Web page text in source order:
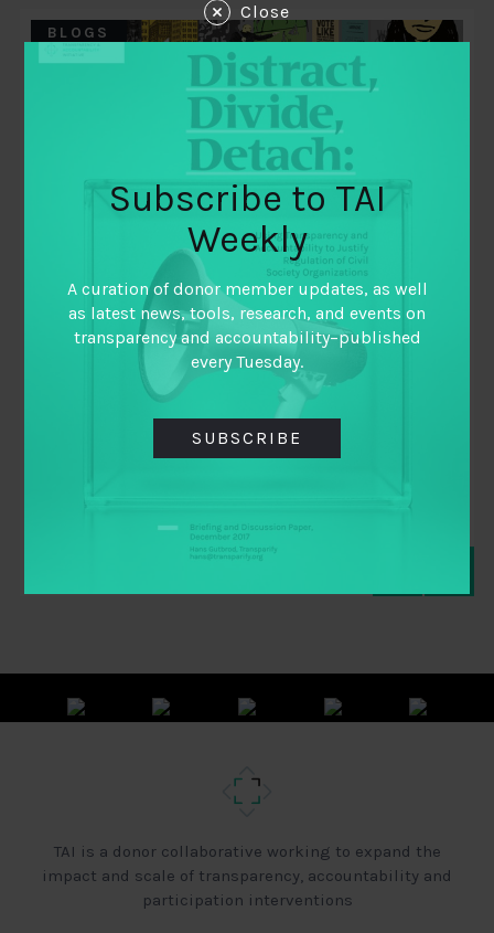
BLOGS
December 10, 2018
FISCAL FUTURES: PREPARING FOR THE
FUTURE OF PUBLIC FINANCE
CARNEGIE ENDOWMENT FOR INTERNATIONAL
TAI is a donor collaborative working to expand the
impact and scale of transparency, accountability and
participation interventions
Close
Subscribe to TAI
Weekly
A curation of donor member updates, as well
as latest news, tools, research, and events on
transparency and accountability–published
every Tuesday.
SUBSCRIBE